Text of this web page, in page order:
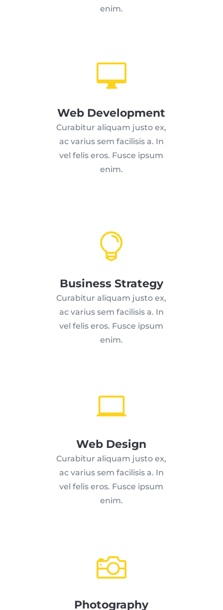
enim.

Web Development
Curabitur aliquam justo ex,
ac varius sem facilisis a. In
vel felis eros. Fusce ipsum
enim.

Business Strategy
Curabitur aliquam justo ex,
ac varius sem facilisis a. In
vel felis eros. Fusce ipsum
enim.

Web Design
Curabitur aliquam justo ex,
ac varius sem facilisis a. In
vel felis eros. Fusce ipsum
enim.

Photography